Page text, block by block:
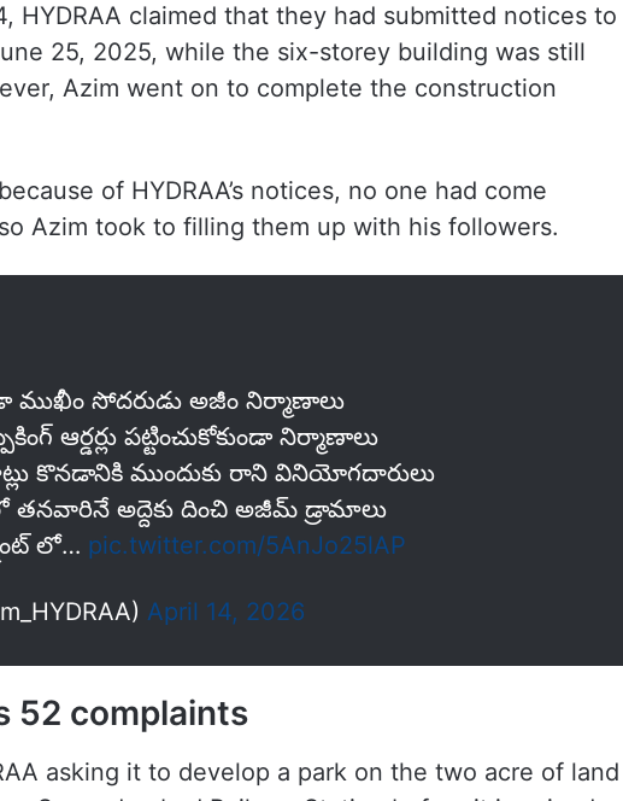
HYDRAA claimed that they had submitted notices to
25, 2025, while the six-storey building was still
Azim went on to complete the construction
of HYDRAA’s notices, no one had come
Azim took to filling them up with his followers.
ముఖీం సోద‌రుడు అజీం నిర్మాణాలు
ఆర్డ‌ర్లు ప‌ట్టించుకోకుండా నిర్మాణాలు
కొనడానికి ముందుకు రాని వినియోగదారులు
తనవారినే అద్దెకు దించి అజీమ్ డ్రామాలు
లో… pic.twitter.com/5AnJo25lAP
April 14, 2026
52 complaints
asking it to develop a park on the two acre of land